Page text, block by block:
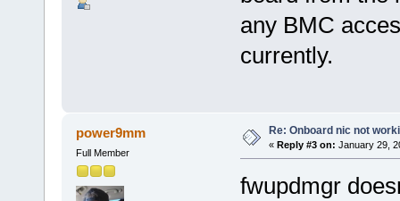
any BMC
currently.
power9mm
Full Member
Re: Onboard nic not
« Reply #3 on: January 29,
fwupdmgr